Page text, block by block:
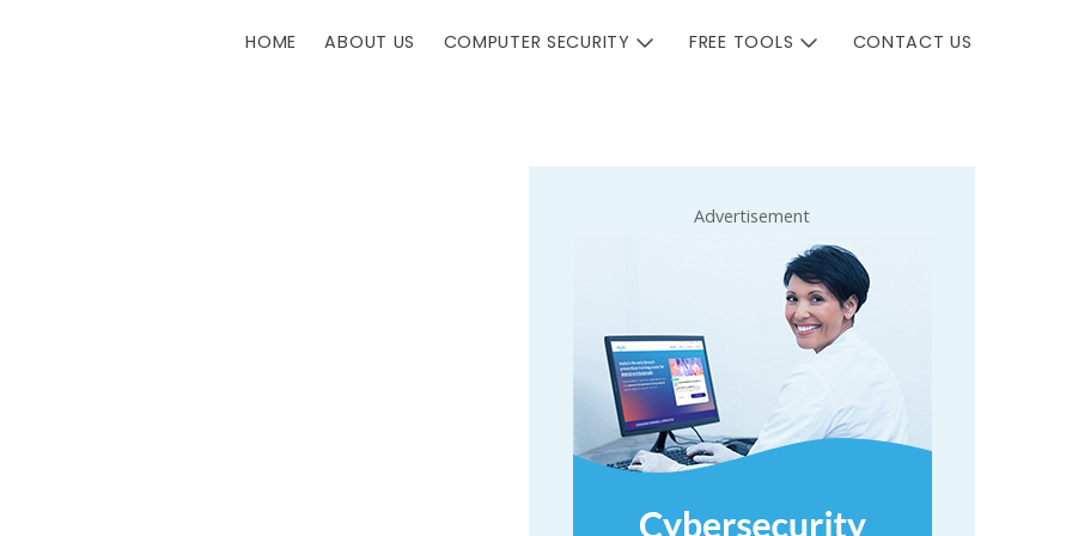
HOME ABOUT US COMPUTER SECURITY FREE TOOLS CONTACT US
Advertisement